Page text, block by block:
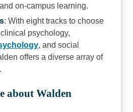
on-campus learning.
: With eight tracks to choose
psychology,
, and social
offers a diverse array of
about Walden